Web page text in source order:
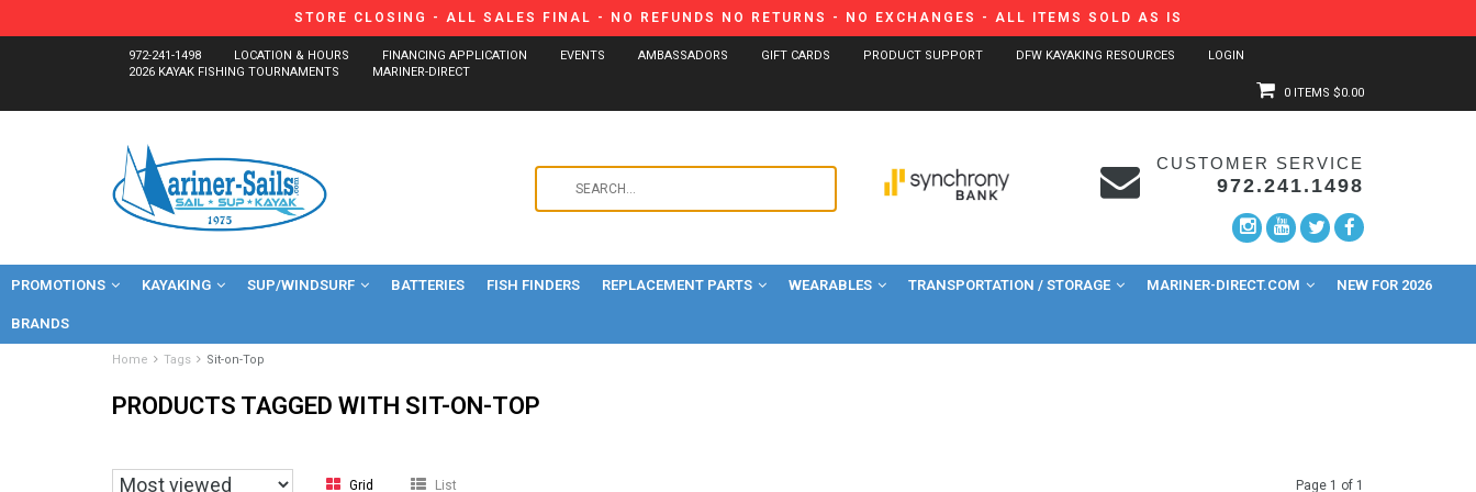
STORE CLOSING - ALL SALES FINAL - NO REFUNDS NO RETURNS - NO EXCHANGES - ALL ITEMS SOLD AS IS
972-241-1498 LOCATION & HOURS FINANCING APPLICATION EVENTS AMBASSADORS GIFT CARDS PRODUCT SUPPORT DFW KAYAKING RESOURCES
LOGIN
2026 KAYAK FISHING TOURNAMENTS
MARINER-DIRECT
0 ITEMS $0.00
and
down
to
CUSTOMER SERVICE
972.241.1498
PROMOTIONS KAYAKING SUP/WINDSURF BATTERIES FISH FINDERS REPLACEMENT PARTS WEARABLES TRANSPORTATION / STORAGE MARINER-DIRECT.COM NEW FOR 2026
BRANDS
Home Tags Sit-on-Top
PRODUCTS TAGGED WITH SIT-ON-TOP
Grid List Page 1 of 1